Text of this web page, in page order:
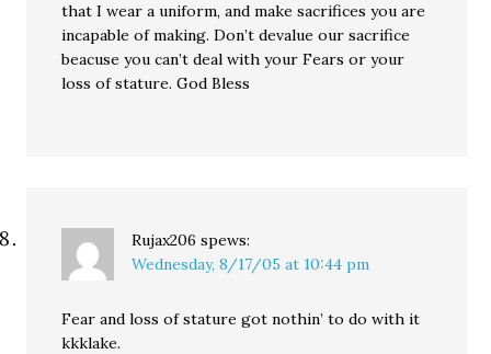
that I wear a uniform, and make sacrifices you are
incapable of making. Don’t devalue our sacrifice
beacuse you can’t deal with your Fears or your
loss of stature. God Bless
Rujax206 spews:
Wednesday, 8/17/05 at 10:44 pm
Fear and loss of stature got nothin’ to do with it
kkklake.